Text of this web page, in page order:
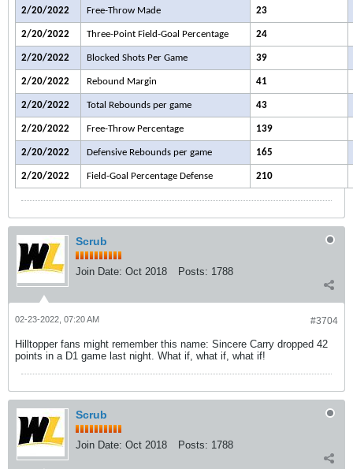
2/20/2022 Free-Throw Made 23
2/20/2022 Three-Point Field-Goal Percentage 24
2/20/2022 Blocked Shots Per Game 39
2/20/2022 Rebound Margin 41
2/20/2022 Total Rebounds per game 43
2/20/2022 Free-Throw Percentage 139
2/20/2022 Defensive Rebounds per game 165
2/20/2022 Field-Goal Percentage Defense 210
Scrub
Join Date: Oct 2018 Posts: 1788
#3704
02-23-2022, 07:20 AM
Hilltopper fans might remember this name: Sincere Carry dropped 42
points in a D1 game last night. What if, what if, what if!
Scrub
Join Date: Oct 2018 Posts: 1788